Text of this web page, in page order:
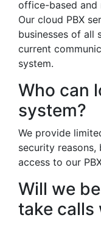
office-based and
Our cloud PBX
businesses of all
current
system.
Who can
system?
We provide
security
access to our
Will we
take calls